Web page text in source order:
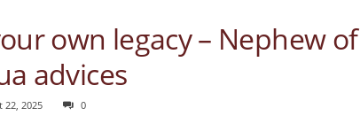
own legacy – Nephew
advices
22, 2025 0